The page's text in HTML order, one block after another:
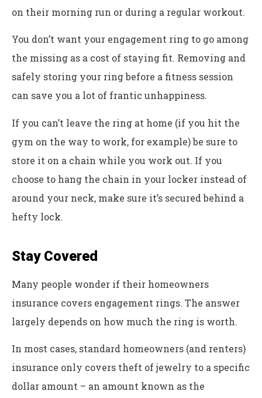
on their morning run or during a regular workout.
You don’t want your engagement ring to go among
the missing as a cost of staying fit. Removing and
safely storing your ring before a fitness session
can save you a lot of frantic unhappiness.
If you can’t leave the ring at home (if you hit the
gym on the way to work, for example) be sure to
store it on a chain while you work out. If you
choose to hang the chain in your locker instead of
around your neck, make sure it’s secured behind a
hefty lock.
Stay Covered
Many people wonder if their homeowners
insurance covers engagement rings. The answer
largely depends on how much the ring is worth.
In most cases, standard homeowners (and renters)
insurance only covers theft of jewelry to a specific
dollar amount – an amount known as the